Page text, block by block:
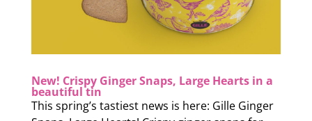
New! Crispy Ginger Snaps, Large Hearts in a
beautiful tin
This spring’s tastiest news is here: Gille Ginger